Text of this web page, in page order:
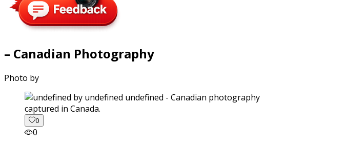
– Canadian Photography
Photo by
captured in Canada.
0
0